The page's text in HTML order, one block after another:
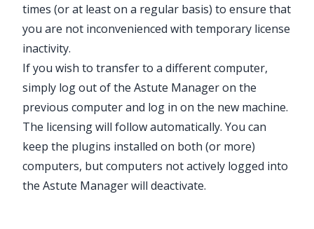
times (or at least on a regular basis) to ensure that
you are not inconvenienced with temporary license
inactivity.
If you wish to transfer to a different computer,
simply log out of the Astute Manager on the
previous computer and log in on the new machine.
The licensing will follow automatically. You can
keep the plugins installed on both (or more)
computers, but computers not actively logged into
the Astute Manager will deactivate.